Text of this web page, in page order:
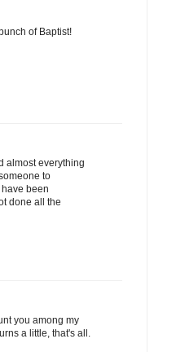
of Baptist!
almost everything
to
been
done all the
you among my
a little, that's all.